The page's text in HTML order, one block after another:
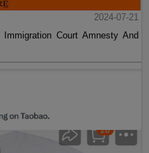
2024-07-21
Court Amnesty And